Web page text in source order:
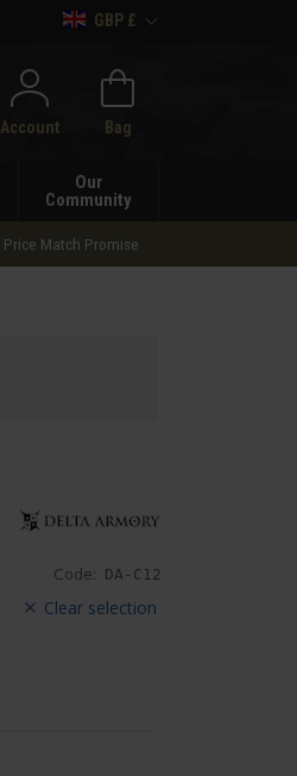
GBP £
Account Bag
Our
Community
Price Match Promise
Code: DA-C12
Clear selection